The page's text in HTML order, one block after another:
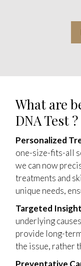
What are
DNA Test ?
Personalized
one-size-fits-all
we can now
treatments and
unique needs,
Targeted
underlying
provide long-
the issue, rather
Preventative